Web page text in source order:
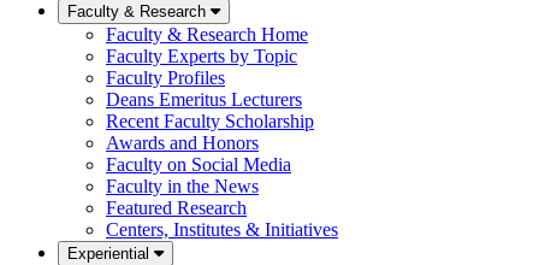
Faculty & Research
Faculty & Research Home
Faculty Experts by Topic
Faculty Profiles
Deans Emeritus Lecturers
Recent Faculty Scholarship
Awards and Honors
Faculty on Social Media
Faculty in the News
Featured Research
Centers, Institutes & Initiatives
Experiential